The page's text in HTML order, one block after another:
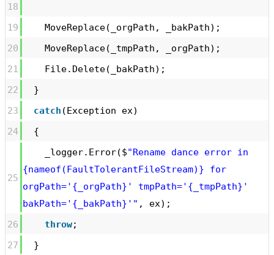
18
19
MoveReplace(_orgPath, _bakPath);
20
MoveReplace(_tmpPath, _orgPath);
21
File.Delete(_bakPath);
22
}
23
catch (Exception ex)
24
{
25
_logger.Error($"Rename dance error in
{nameof(FaultTolerantFileStream)} for
orgPath='{_orgPath}' tmpPath='{_tmpPath}'
bakPath='{_bakPath}'" , ex);
26
throw;
27
}